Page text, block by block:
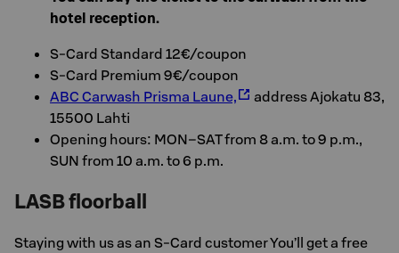
hotel reception.
S-Card Standard 12€/coupon
S-Card Premium 9€/coupon
ABC Carwash Prisma Laune,
address Ajokatu 83,
15500 Lahti
Opening hours: MON–SAT from 8 a.m. to 9 p.m.,
SUN from 10 a.m. to 6 p.m.
LASB floorball
Staying with us as an S-Card customer You’ll get a free